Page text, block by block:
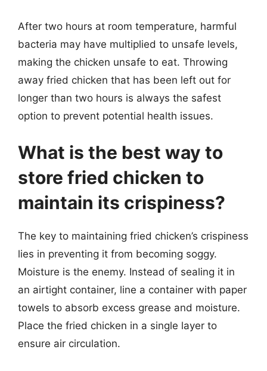
After two hours at room temperature, harmful
bacteria may have multiplied to unsafe levels,
making the chicken unsafe to eat. Throwing
away fried chicken that has been left out for
longer than two hours is always the safest
option to prevent potential health issues.
What is the best way to
store fried chicken to
maintain its crispiness?
The key to maintaining fried chicken’s crispiness
lies in preventing it from becoming soggy.
Moisture is the enemy. Instead of sealing it in
an airtight container, line a container with paper
towels to absorb excess grease and moisture.
Place the fried chicken in a single layer to
ensure air circulation.